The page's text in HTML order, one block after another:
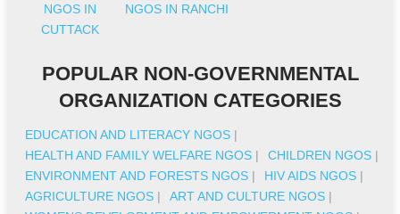
NGOS IN
CUTTACK
NGOS IN RANCHI
POPULAR NON-GOVERNMENTAL
ORGANIZATION CATEGORIES
EDUCATION AND LITERACY NGOS |
HEALTH AND FAMILY WELFARE NGOS | CHILDREN NGOS |
ENVIRONMENT AND FORESTS NGOS | HIV AIDS NGOS |
AGRICULTURE NGOS | ART AND CULTURE NGOS |